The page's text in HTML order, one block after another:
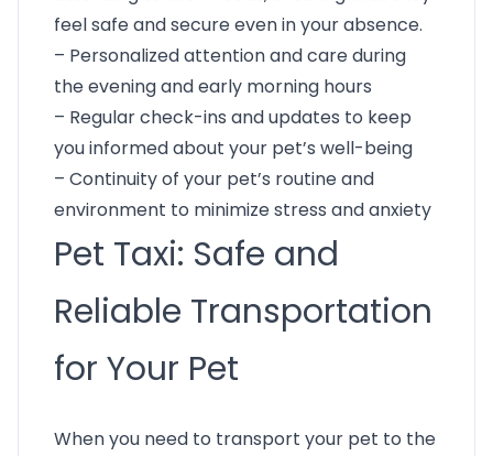
feel safe and secure even in your absence.
– Personalized attention and care during
the evening and early morning hours
– Regular check-ins and updates to keep
you informed about your pet’s well-being
– Continuity of your pet’s routine and
environment to minimize stress and anxiety
Pet Taxi: Safe and
Reliable Transportation
for Your Pet
When you need to transport your pet to the